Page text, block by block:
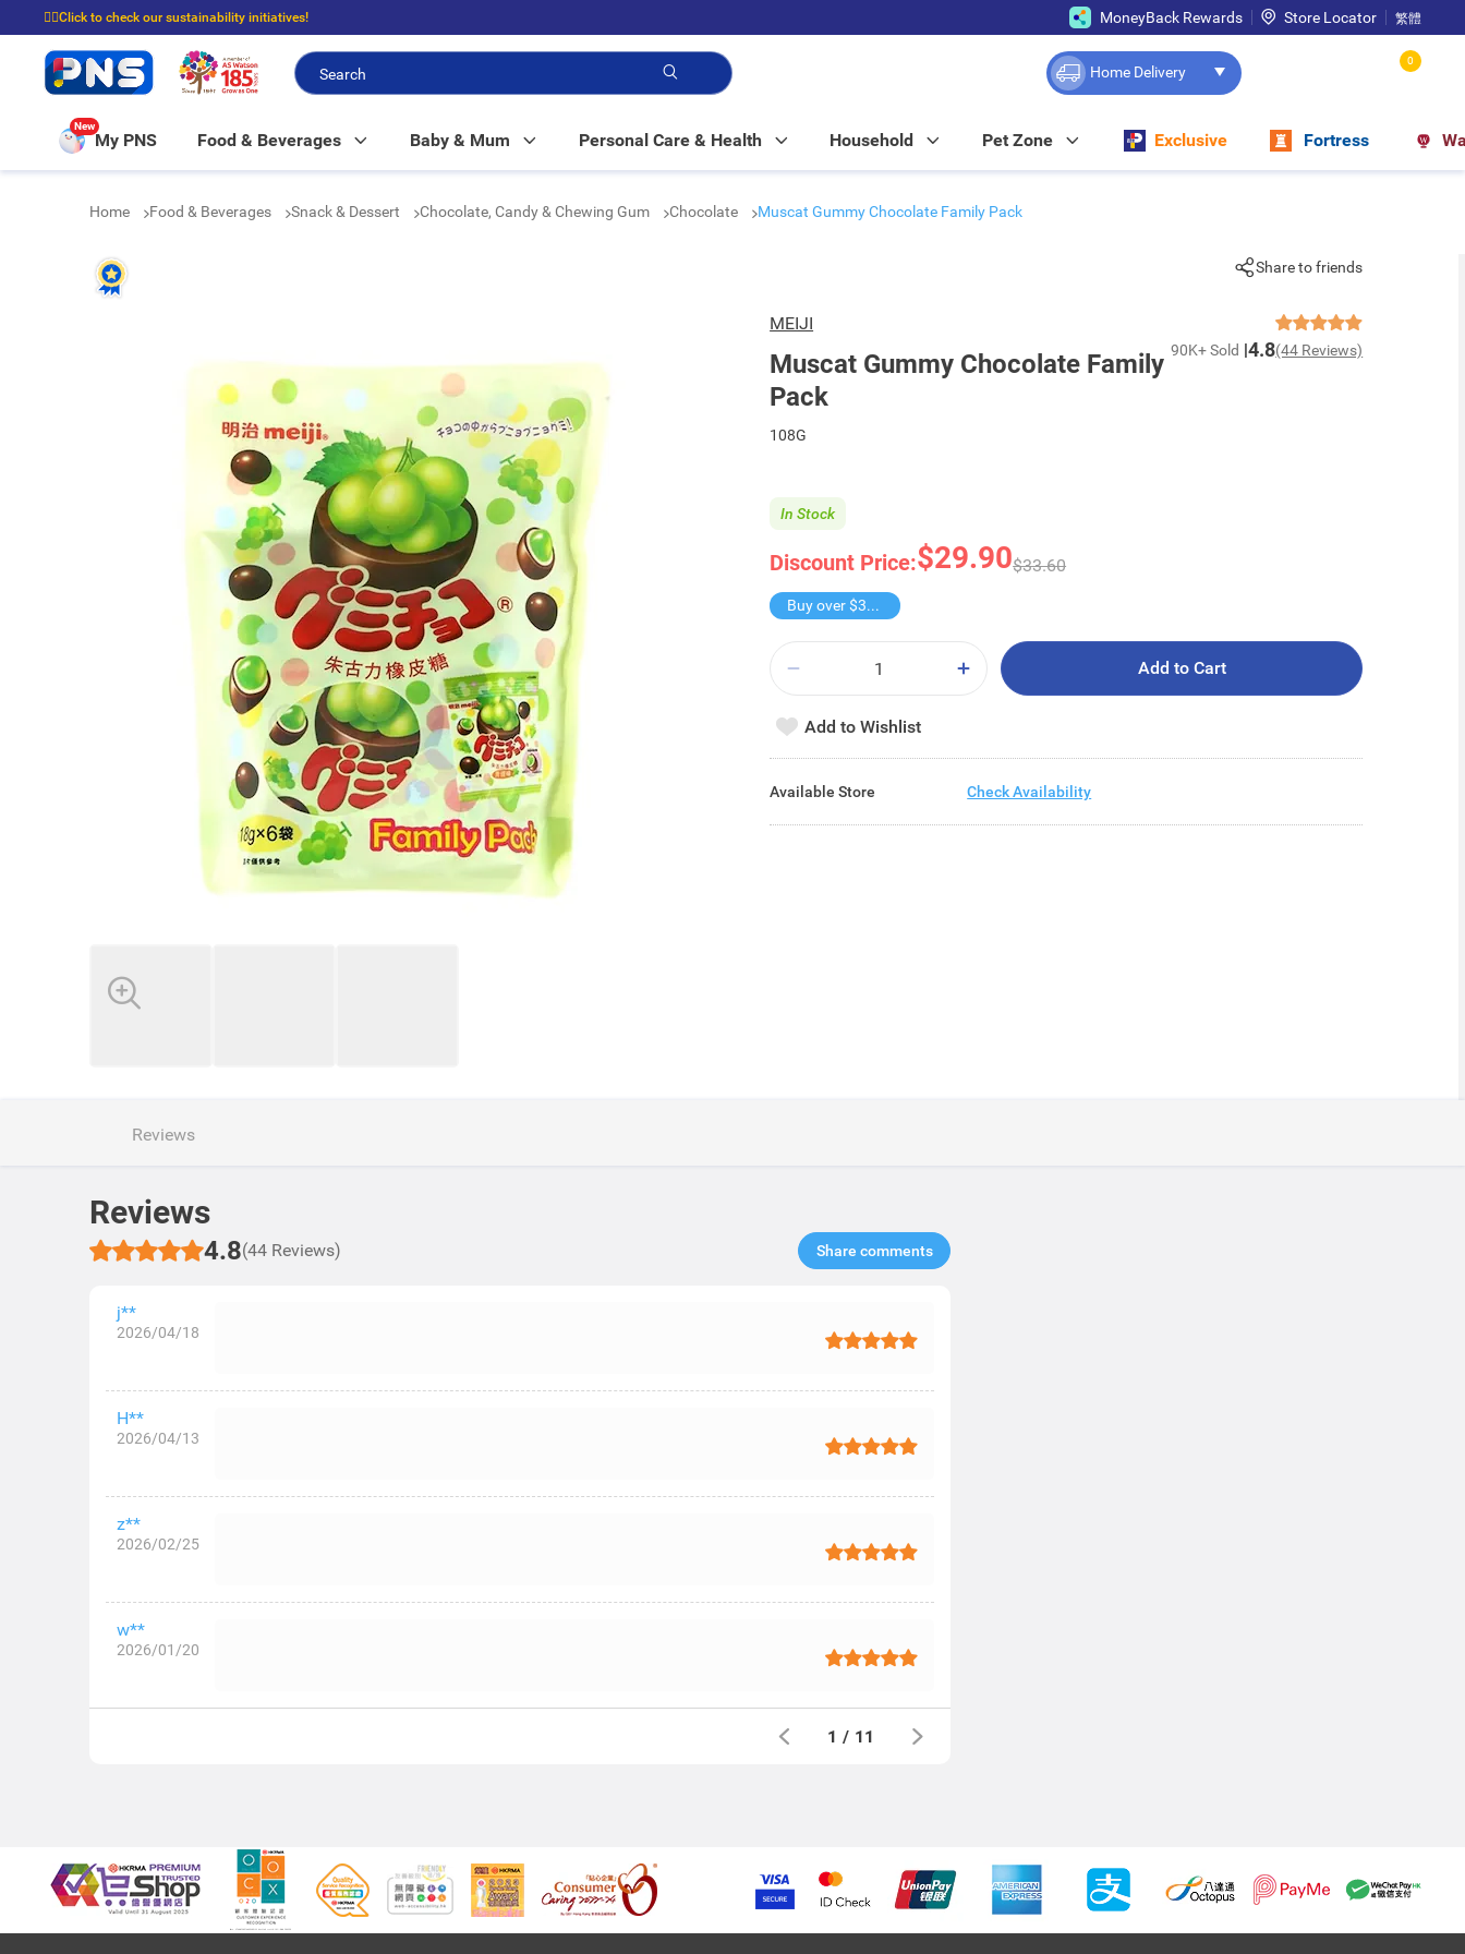
☝🏼Click to check our sustainability initiatives!
⭐Spend $399 to enjoy FREE delivery, and $100 to enjoy FREE in-store pickup!
MoneyBack Rewards Store Locator 繁體
Home Delivery
0
New
My PNS Food & Beverages Baby & Mum Personal Care & Health Household Pet Zone Exclusive Fortress
Home Food & Beverages Snack & Dessert Chocolate, Candy & Chewing Gum Chocolate Muscat Gummy Chocolate Family Pack
Share to friends
MEIJI
Muscat Gummy Chocolate Family
Pack
90K+ Sold 4.8(44 Reviews)
108G
Discount Price:$29.90$33.60
In Stock
Buy over $30, get freebie
Add to Cart
Add to Wishlist
Available Store Check Availability
Reviews
Reviews
4.8(44 Reviews) Share comments​
j**
2026/04/18
H**
2026/04/13
z**
2026/02/25
w**
2026/01/20
1 / 11